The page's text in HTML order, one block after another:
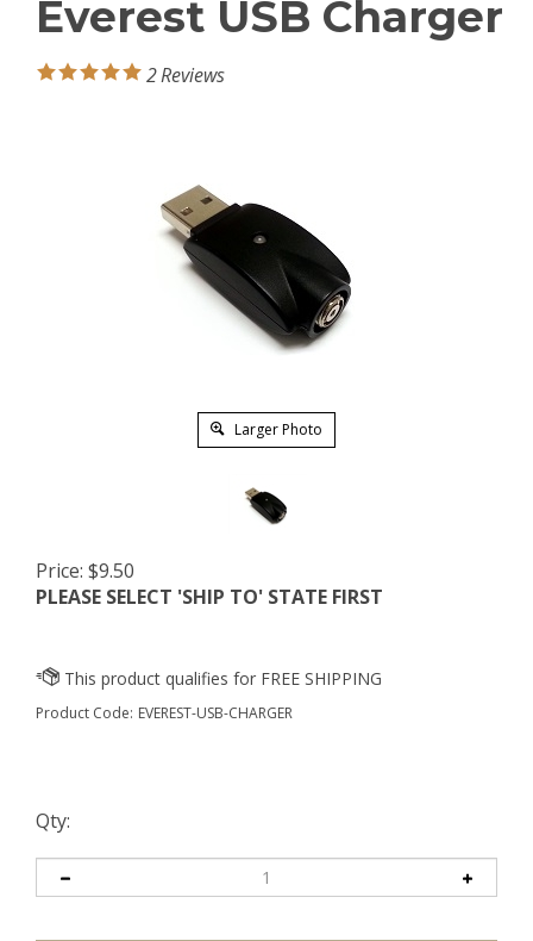
Everest USB Charger
2Reviews
Larger Photo
Price: $9.50
PLEASE SELECT 'SHIP TO' STATE FIRST
Product Code: EVEREST-USB-CHARGER
Qty: